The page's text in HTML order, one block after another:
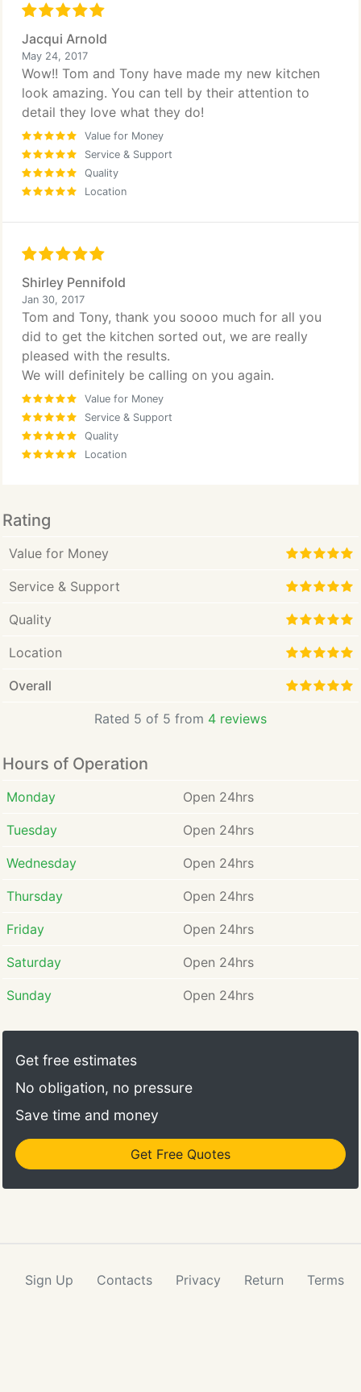
Jacqui Arnold
May 24, 2017
Wow!! Tom and Tony have made my new kitchen
look amazing. You can tell by their attention to
detail they love what they do!
Value for Money
Service & Support
Quality
Location
Shirley Pennifold
Jan 30, 2017
Tom and Tony, thank you soooo much for all you
did to get the kitchen sorted out, we are really
pleased with the results.
We will definitely be calling on you again.
Value for Money
Service & Support
Quality
Location
Rating
Value for Money
Service & Support
Quality
Location
Overall
Rated 5 of 5 from 4 reviews
Hours of Operation
Monday Open 24hrs
Tuesday Open 24hrs
Wednesday Open 24hrs
Thursday Open 24hrs
Friday Open 24hrs
Saturday Open 24hrs
Sunday Open 24hrs
Get free estimates
No obligation, no pressure
Save time and money
Get Free Quotes
Sign Up Contacts Privacy Return Terms